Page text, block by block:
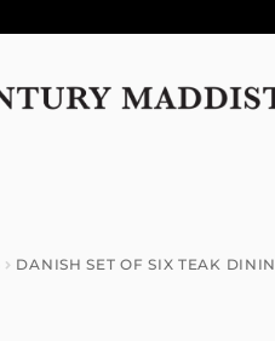
DANISH SET OF SIX TEAK